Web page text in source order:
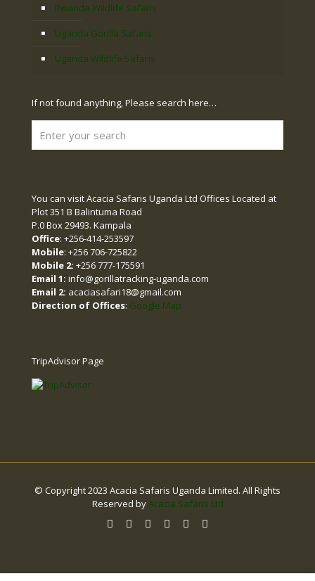
Rwanda Wildlife Safaris
Uganda Gorilla Safaris
Uganda Wildlife Safaris
If not found anything, Please search here…
You can visit Acacia Safaris Uganda Ltd Offices Located at
Plot 351 B Balintuma Road
P.0 Box 29493. Kampala
Office: +256-414-253597
Mobile: +256 706-725822
Mobile 2: +256 777-175591
Email 1: info@gorillatracking-uganda.com
Email 2: acaciasafari18@gmail.com
Direction of Offices: Google Map
TripAdvisor Page
© Copyright 2023 Acacia Safaris Uganda Limited. All Rights
Reserved by Acacia Safaris Ltd